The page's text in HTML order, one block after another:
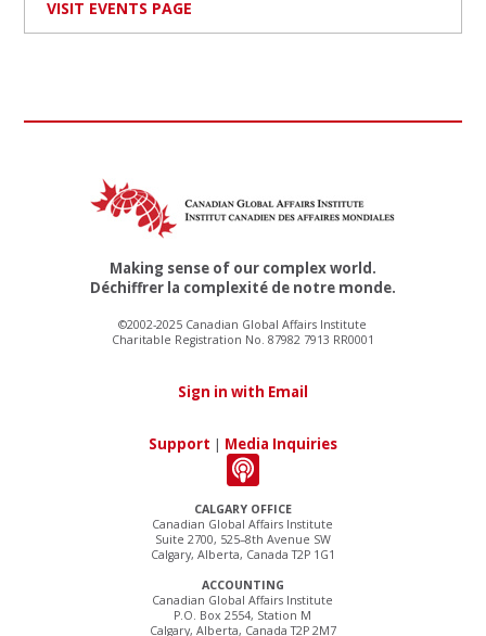
VISIT EVENTS PAGE
CALGARY OFFICE
Canadian Global Affairs Institute
Suite 2700, 525–8th Avenue SW
Calgary, Alberta, Canada T2P 1G1
ACCOUNTING
Canadian Global Affairs Institute
P.O. Box 2554, Station M
Calgary, Alberta, Canada T2P 2M7
Making sense of our complex world.
Déchiffrer la complexité de notre monde.
©2002-2025 Canadian Global Affairs Institute
Charitable Registration No. 87982 7913 RR0001
Sign in with Email
Support | Media Inquiries